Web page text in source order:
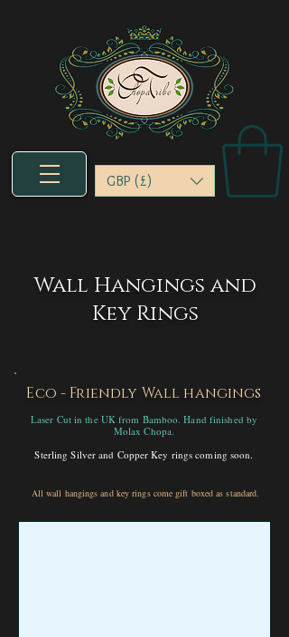
GBP (£)
Wall Hangings and
Key Rings
Eco - Friendly Wall hangings
Laser Cut in the UK from Bamboo. Hand finished by
Molax Chopa.
Sterling Silver and Copper Key rings coming soon.
All wall hangings and key rings come gift boxed as standard.